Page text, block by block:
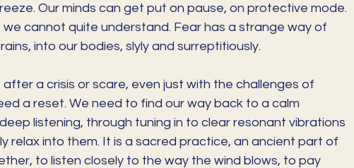
Our minds can get put on pause, on protective mode.
cannot quite understand. Fear has a strange way of
into our bodies, slyly and surreptitiously.
after a crisis or scare, even just with the challenges of
a reset. We need to find our way back to a calm
listening, through tuning in to clear resonant vibrations
relax into them. It is a sacred practice, an ancient part of
to listen closely to the way the wind blows, to pay